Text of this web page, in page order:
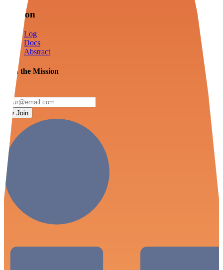
Mission
Log
Docs
Abstract
Join the Mission
Join